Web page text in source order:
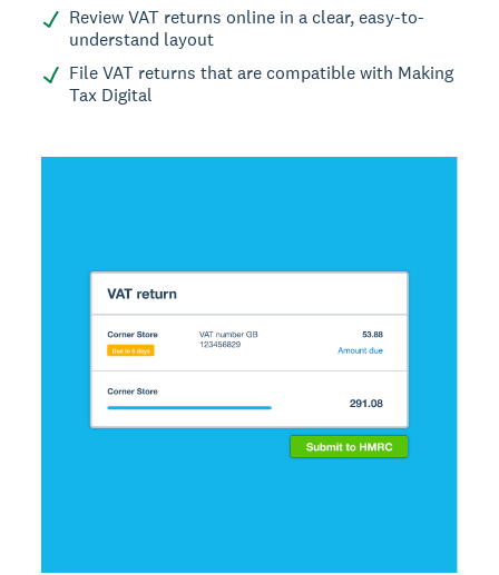
Review VAT returns online in a clear, easy-to-
understand layout
File VAT returns that are compatible with Making
Tax Digital